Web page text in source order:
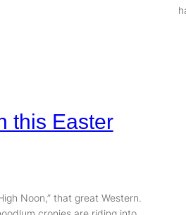
this Easter
Noon,” that great Western.